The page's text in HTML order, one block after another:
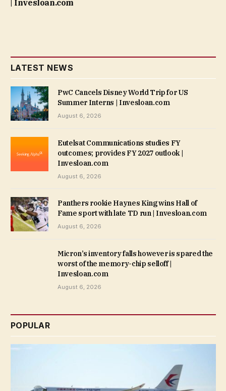
| Invesloan.com
LATEST NEWS
PwC Cancels Disney World Trip for US
Summer Interns | Invesloan.com
August 6, 2026
Eutelsat Communications studies FY
outcomes; provides FY 2027 outlook |
Invesloan.com
August 6, 2026
Panthers rookie Haynes King wins Hall of
Fame sport with late TD run | Invesloan.com
August 6, 2026
Micron’s inventory falls however is spared the
worst of the memory-chip selloff |
Invesloan.com
August 6, 2026
POPULAR